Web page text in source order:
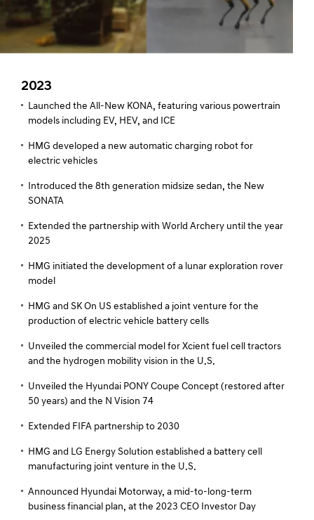
2023
Launched the All-New KONA, featuring various powertrain
models including EV, HEV, and ICE
HMG developed a new automatic charging robot for
electric vehicles
Introduced the 8th generation midsize sedan, the New
SONATA
Extended the partnership with World Archery until the year
2025
HMG initiated the development of a lunar exploration rover
model
HMG and SK On US established a joint venture for the
production of electric vehicle battery cells
Unveiled the commercial model for Xcient fuel cell tractors
and the hydrogen mobility vision in the U.S.
Unveiled the Hyundai PONY Coupe Concept (restored after
50 years) and the N Vision 74
Extended FIFA partnership to 2030
HMG and LG Energy Solution established a battery cell
manufacturing joint venture in the U.S.
Announced Hyundai Motorway, a mid-to-long-term
business financial plan, at the 2023 CEO Investor Day